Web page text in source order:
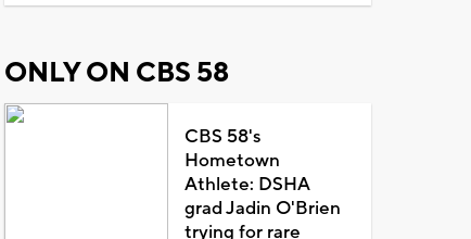
ONLY ON CBS 58
CBS 58's
Hometown
Athlete: DSHA
grad Jadin O'Brien
trying for rare